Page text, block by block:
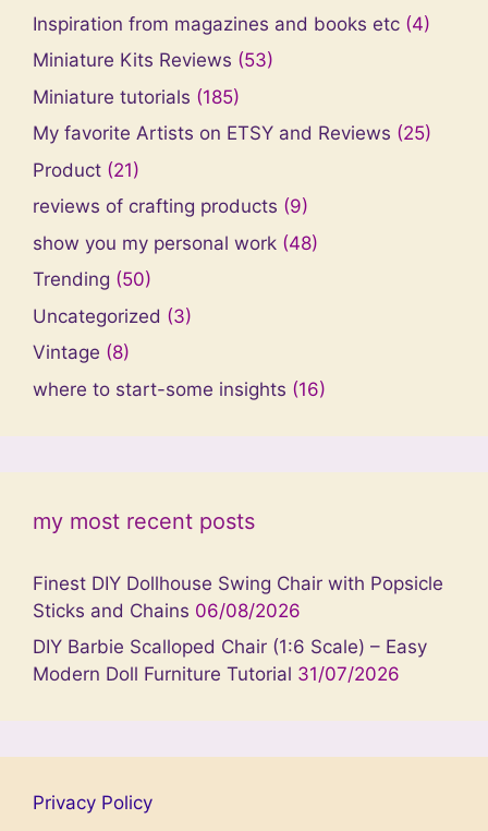
Inspiration from magazines and books etc (4)
Miniature Kits Reviews (53)
Miniature tutorials (185)
My favorite Artists on ETSY and Reviews (25)
Product (21)
reviews of crafting products (9)
show you my personal work (48)
Trending (50)
Uncategorized (3)
Vintage (8)
where to start-some insights (16)
my most recent posts
Finest DIY Dollhouse Swing Chair with Popsicle
Sticks and Chains 06/08/2026
DIY Barbie Scalloped Chair (1:6 Scale) – Easy
Modern Doll Furniture Tutorial 31/07/2026
Privacy Policy